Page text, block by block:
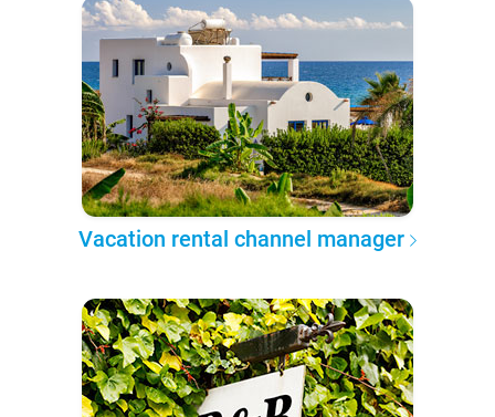
Vacation rental channel manager